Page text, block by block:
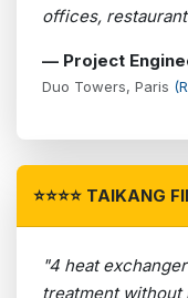
offices,
— Project
Duo Towers, Paris
⭐⭐⭐⭐ TAIKANG
"4 heat
treatment without